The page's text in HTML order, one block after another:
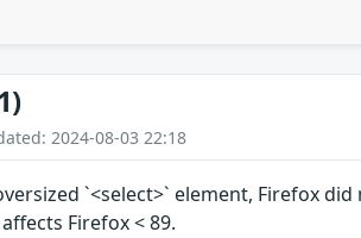
2024-08-03 22:18
`<select>` element, Firefox
Firefox < 89.